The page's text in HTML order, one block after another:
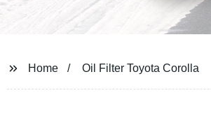
Home Oil Filter Toyota Corolla